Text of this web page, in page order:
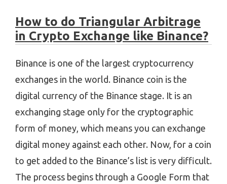
How to do Triangular Arbitrage
in Crypto Exchange like Binance?
Binance is one of the largest cryptocurrency
exchanges in the world. Binance coin is the
digital currency of the Binance stage. It is an
exchanging stage only for the cryptographic
form of money, which means you can exchange
digital money against each other. Now, for a coin
to get added to the Binance’s list is very difficult.
The process begins through a Google Form that